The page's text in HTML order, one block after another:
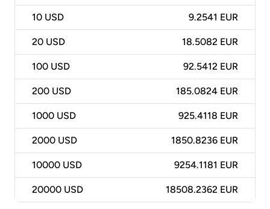
10 USD 9.2541 EUR
20 USD 18.5082 EUR
100 USD 92.5412 EUR
200 USD 185.0824 EUR
1000 USD 925.4118 EUR
2000 USD 1850.8236 EUR
10000 USD 9254.1181 EUR
20000 USD 18508.2362 EUR